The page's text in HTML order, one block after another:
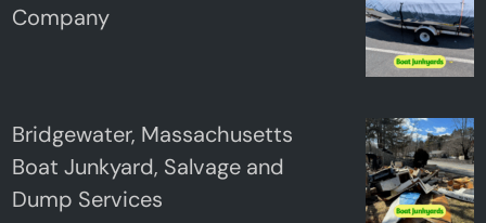
Company
Bridgewater, Massachusetts
Boat Junkyard, Salvage and
Dump Services